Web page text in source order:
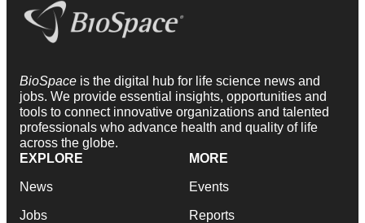
BioSpace is the digital hub for life science news and
jobs. We provide essential insights, opportunities and
tools to connect innovative organizations and talented
professionals who advance health and quality of life
across the globe.
EXPLORE
News
Jobs
MORE
Events
Reports